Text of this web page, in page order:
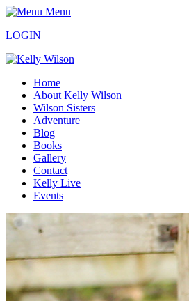
Menu
LOGIN
Home
About Kelly Wilson
Wilson Sisters
Adventure
Blog
Books
Gallery
Contact
Kelly Live
Events